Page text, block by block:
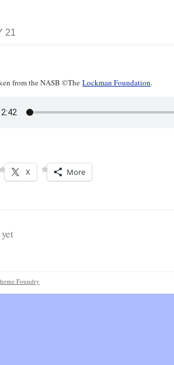
21
from the NASB ©️The Lockman Foundation.
X More
Foundry